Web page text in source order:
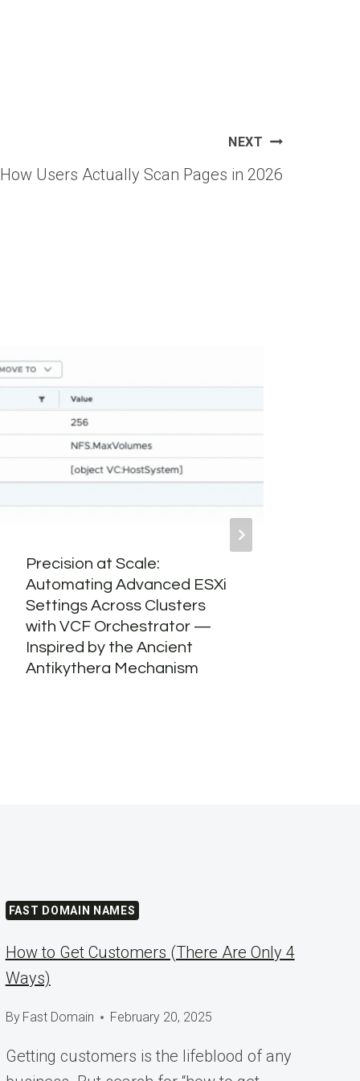
NEXT
Users Actually Scan Pages in 2026
Precision at Scale:
Automating Advanced ESXi
Settings Across Clusters
with VCF Orchestrator —
Inspired by the Ancient
Antikythera Mechanism
FAST DOMAIN NAMES
How to Get Customers (There Are Only 4
Ways)
By Fast Domain February 20, 2025
Getting customers is the lifeblood of any